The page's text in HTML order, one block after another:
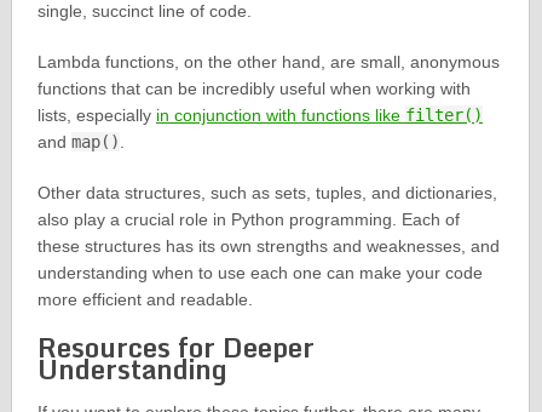
single, succinct line of code.
Lambda functions, on the other hand, are small, anonymous
functions that can be incredibly useful when working with
lists, especially in conjunction with functions like filter()
and map().
Other data structures, such as sets, tuples, and dictionaries,
also play a crucial role in Python programming. Each of
these structures has its own strengths and weaknesses, and
understanding when to use each one can make your code
more efficient and readable.
Resources for Deeper
Understanding